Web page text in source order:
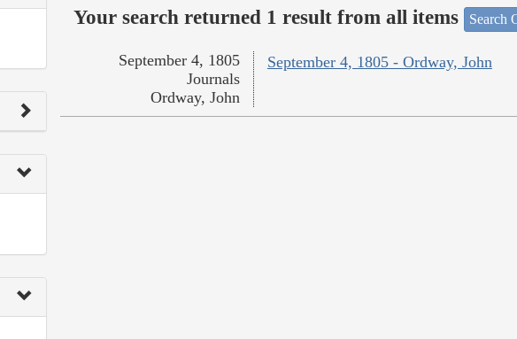
Your search returned 1 result from all items Search
September 4, 1805 - Ordway, John
September 4, 1805
Journals
Ordway, John